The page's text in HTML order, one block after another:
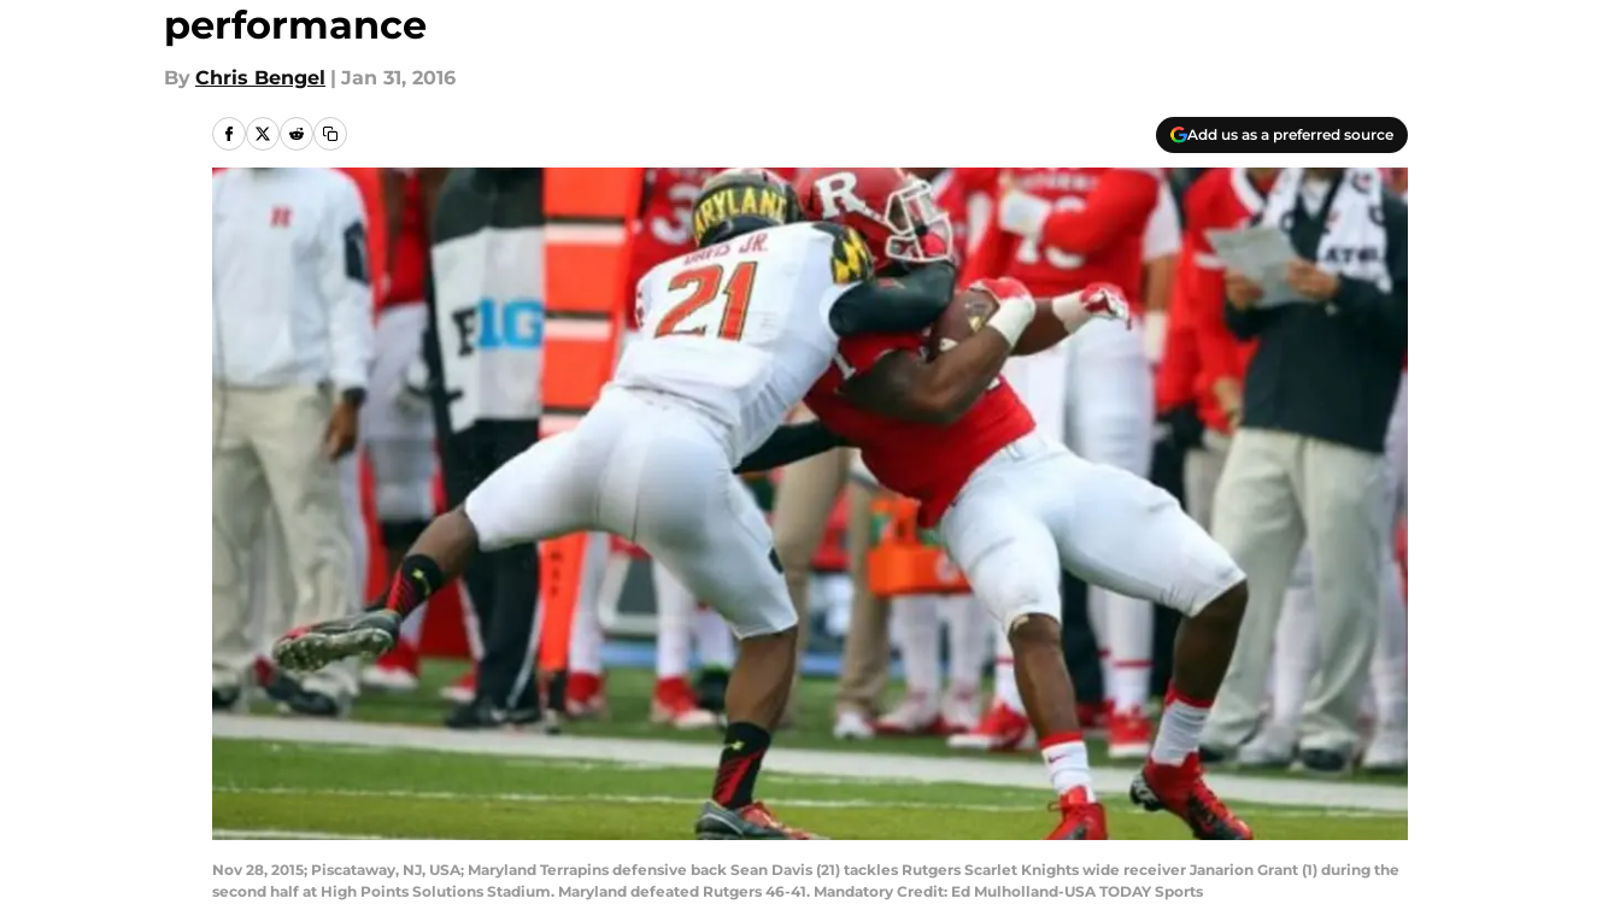
performance
By Chris Bengel | Jan 31, 2016
Add us as a preferred source
Nov 28, 2015; Piscataway, NJ, USA; Maryland Terrapins defensive back Sean Davis (21) tackles Rutgers Scarlet Knights wide receiver Janarion Grant (1) during the
second half at High Points Solutions Stadium. Maryland defeated Rutgers 46-41. Mandatory Credit: Ed Mulholland-USA TODAY Sports